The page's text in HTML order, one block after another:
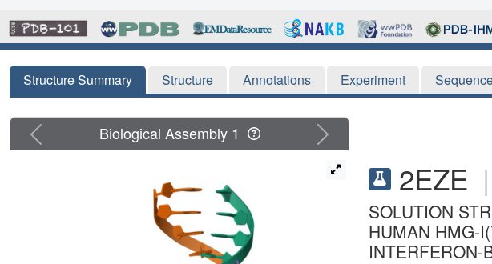
Structure Summary Structure Annotations Experiment
2EZE |
SOLUTION
HUMAN HMG-
INTERFERON-
Previous Next
Biological Assembly 1